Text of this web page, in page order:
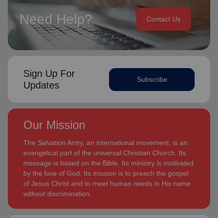
Need Help? Contact Us
Sign Up For
Updates
Subscribe
Our Mission
The Salvation Army, an international movement, is an
evangelical part of the universal Christian Church. Its
message is based on the Bible. Its ministry is motivated
by the love of God. Its mission is to preach the gospel
of Jesus Christ and to meet human needs in His name
without discrimination.